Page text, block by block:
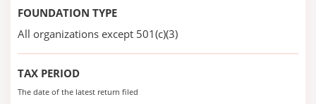
FOUNDATION TYPE
All organizations except 501(c)(3)
TAX PERIOD
The date of the latest return filed